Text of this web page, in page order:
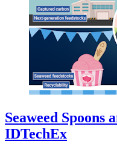
Seaweed Spoons
IDTechEx